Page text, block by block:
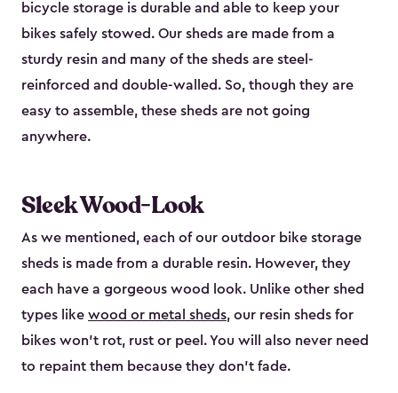
bicycle storage is durable and able to keep your
bikes safely stowed. Our sheds are made from a
sturdy resin and many of the sheds are steel-
reinforced and double-walled. So, though they are
easy to assemble, these sheds are not going
anywhere.
Sleek Wood-Look
As we mentioned, each of our outdoor bike storage
sheds is made from a durable resin. However, they
each have a gorgeous wood look. Unlike other shed
types like wood or metal sheds, our resin sheds for
bikes won’t rot, rust or peel. You will also never need
to repaint them because they don’t fade.